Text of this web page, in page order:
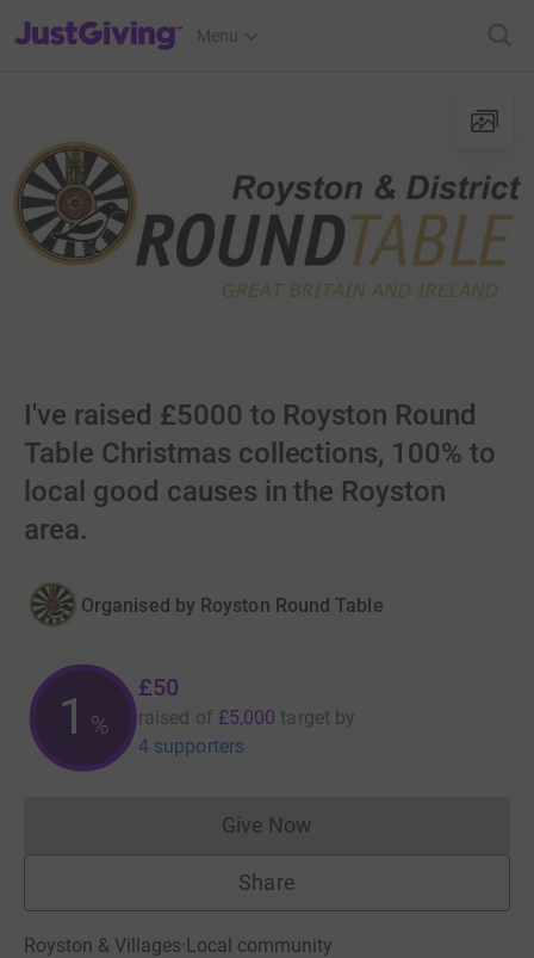
JustGiving’s homepage
Menu
I've raised £5000 to Royston Round
Table Christmas collections, 100% to
local good causes in the Royston
area.
Organised by Royston Round Table
1 %
£50
raised of £5,000 target by
4 supporters
Give NowDonations cannot currently
Share
Royston & Villages·Local community